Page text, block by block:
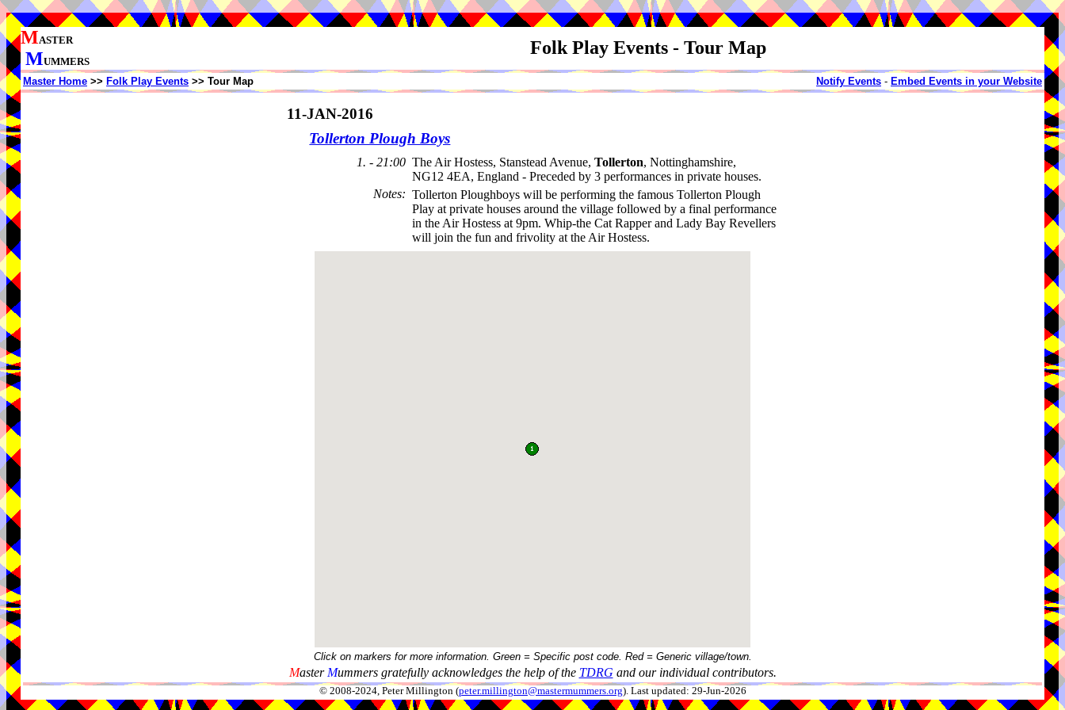
MASTER
MUMMERS
Folk Play Events - Tour Map
Master Home >> Folk Play Events >> Tour Map Notify Events - Embed Events in your Website
11-JAN-2016
Tollerton Plough Boys
1. - 21:00 The Air Hostess, Stanstead Avenue, Tollerton, Nottinghamshire,
NG12 4EA, England - Preceded by 3 performances in private houses.
Notes: Tollerton Ploughboys will be performing the famous Tollerton Plough
Play at private houses around the village followed by a final performance
in the Air Hostess at 9pm. Whip-the Cat Rapper and Lady Bay Revellers
will join the fun and frivolity at the Air Hostess.
Click on markers for more information. Green = Specific post code. Red = Generic village/town.
Master Mummers gratefully acknowledges the help of the TDRG and our individual contributors.
© 2008-2024, Peter Millington (peter.millington@mastermummers.org). Last updated: 29-Jun-2026